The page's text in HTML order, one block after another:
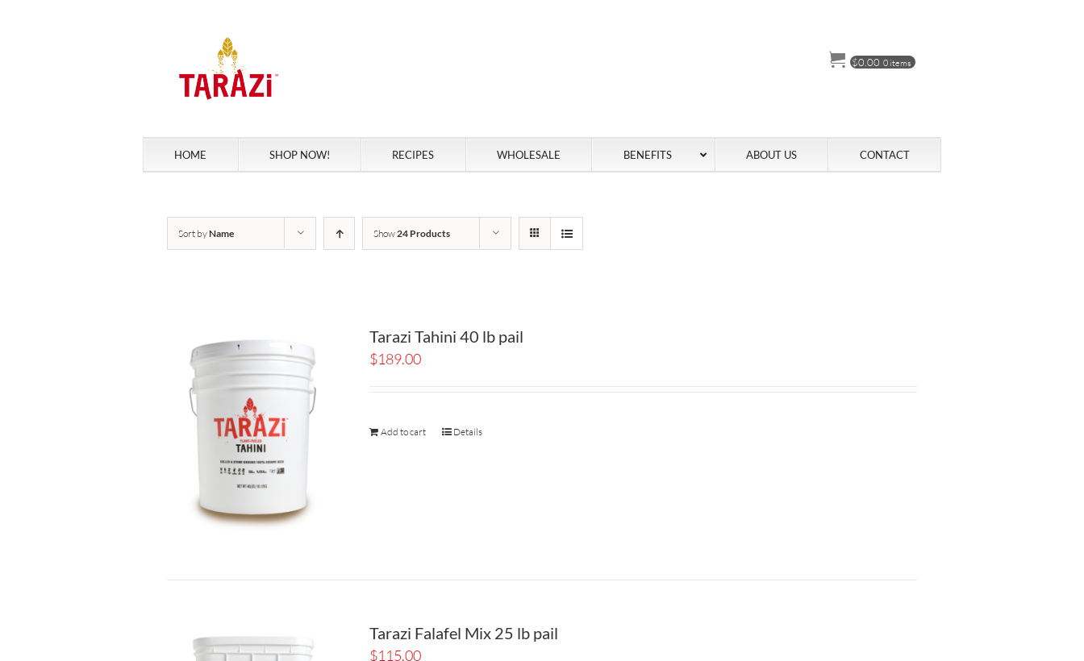
$0.00 0 items
HOME SHOP NOW! RECIPES WHOLESALE BENEFITS ABOUT US CONTACT
Sort byName Show 24 Products
Tarazi Tahini 40 lb pail
$189.00
Add to cart Details
Tarazi Falafel Mix 25 lb pail
$115.00